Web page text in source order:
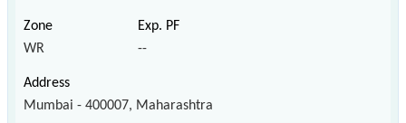
WR --
Mumbai - 400007, Maharashtra